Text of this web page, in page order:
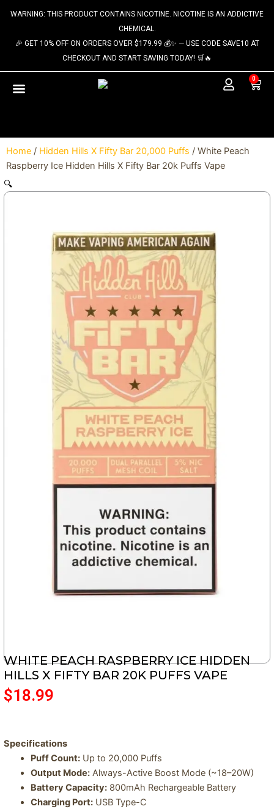
WARNING: THIS PRODUCT CONTAINS NICOTINE. NICOTINE IS AN ADDICTIVE
CHEMICAL.
🎉 GET 10% OFF ON ORDERS OVER $179.99 💰✨ — USE CODE SAVE10 AT
CHECKOUT AND START SAVING TODAY! 🛒🔥
0
Cart
Home / Hidden Hills X Fifty Bar 20,000 Puffs / White Peach
Raspberry Ice Hidden Hills X Fifty Bar 20k Puffs Vape
🔍
WHITE PEACH RASPBERRY ICE HIDDEN
HILLS X FIFTY BAR 20K PUFFS VAPE
$18.99
Specifications
Puff Count:Up to 20,000 Puffs
Output Mode:Always-Active Boost Mode (~18–20W)
Battery Capacity:800mAh Rechargeable Battery
Charging Port:USB Type-C